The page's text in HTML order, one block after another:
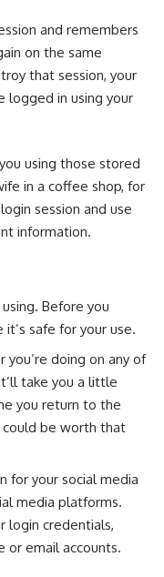
and remembers
on the same
that session, your
logged in using your
using those stored
in a coffee shop, for
session and use
information.
Before you
safe for your use.
doing on any of
take you a little
you return to the
could be worth that
for your social media
media platforms.
login credentials,
or email accounts.